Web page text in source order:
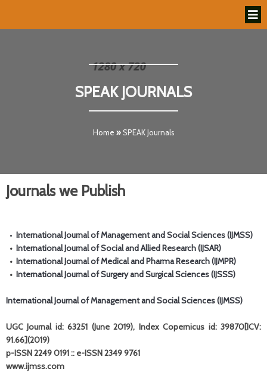
SPEAK JOURNALS
Home » SPEAK Journals
Journals we Publish
• International Journal of Management and Social Sciences (IJMSS)
• International Journal of Social and Allied Research (IJSAR)
• International Journal of Medical and Pharma Research (IJMPR)
• International Journal of Surgery and Surgical Sciences (IJSSS)
International Journal of Management and Social Sciences (IJMSS)
UGC Journal id: 63251 (June 2019), Index Copernicus id: 39870[ICV:
91.66](2019)
p-ISSN 2249 0191 :: e-ISSN 2349 9761
www.ijmss.com